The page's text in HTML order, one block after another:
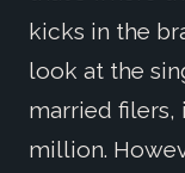
kicks in the
look at the
married filers,
million.